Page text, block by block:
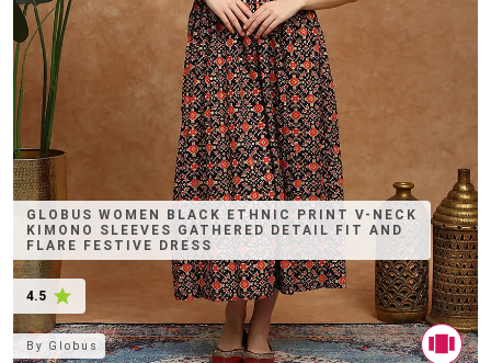
GLOBUS WOMEN BLACK ETHNIC PRINT V-NECK
KIMONO SLEEVES GATHERED DETAIL FIT AND
FLARE FESTIVE DRESS
4.5
By Globus